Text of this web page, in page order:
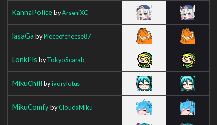
KannaPolicebyArseniXC
lasaGa byPieceofcheese87
LonkPls byTokyoScarab
MikuChill byivorylotus
MikuComfybyCloudxMiku